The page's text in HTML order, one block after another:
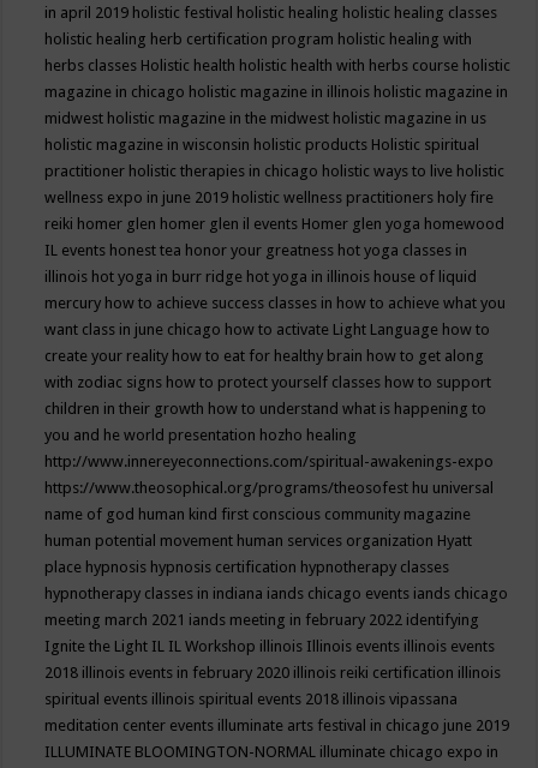
in april 2019 holistic festival holistic healing holistic healing classes
holistic healing herb certification program holistic healing with
herbs classes Holistic health holistic health with herbs course holistic
magazine in chicago holistic magazine in illinois holistic magazine in
midwest holistic magazine in the midwest holistic magazine in us
holistic magazine in wisconsin holistic products Holistic spiritual
practitioner holistic therapies in chicago holistic ways to live holistic
wellness expo in june 2019 holistic wellness practitioners holy fire
reiki homer glen homer glen il events Homer glen yoga homewood
IL events honest tea honor your greatness hot yoga classes in
illinois hot yoga in burr ridge hot yoga in illinois house of liquid
mercury how to achieve success classes in how to achieve what you
want class in june chicago how to activate Light Language how to
create your reality how to eat for healthy brain how to get along
with zodiac signs how to protect yourself classes how to support
children in their growth how to understand what is happening to
you and he world presentation hozho healing
http://www.innereyeconnections.com/spiritual-awakenings-expo
https://www.theosophical.org/programs/theosofest hu universal
name of god human kind first conscious community magazine
human potential movement human services organization Hyatt
place hypnosis hypnosis certification hypnotherapy classes
hypnotherapy classes in indiana iands chicago events iands chicago
meeting march 2021 iands meeting in february 2022 identifying
Ignite the Light IL IL Workshop illinois Illinois events illinois events
2018 illinois events in february 2020 illinois reiki certification illinois
spiritual events illinois spiritual events 2018 illinois vipassana
meditation center events illuminate arts festival in chicago june 2019
ILLUMINATE BLOOMINGTON-NORMAL illuminate chicago expo in